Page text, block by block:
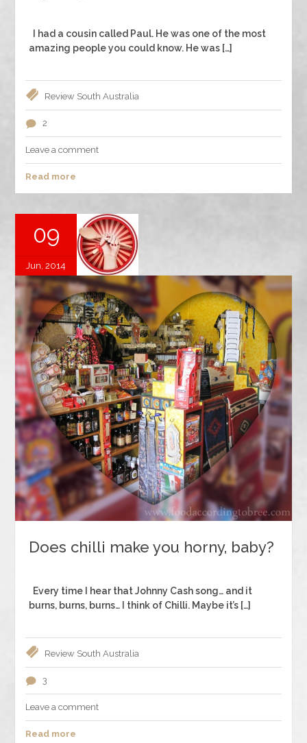
I had a cousin called Paul. He was one of the most
amazing people you could know. He was […]
Review South Australia
2
Leave a comment
Read more
09
Jun, 2014
Does chilli make you horny, baby?
Every time I hear that Johnny Cash song… and it
burns, burns, burns… I think of Chilli. Maybe it’s […]
Review South Australia
3
Leave a comment
Read more